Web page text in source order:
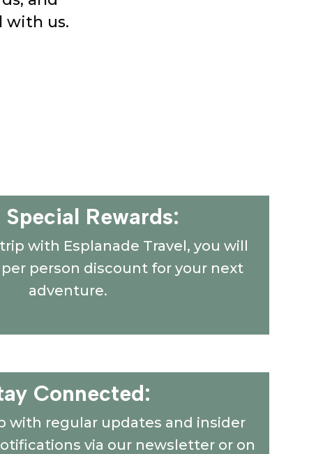
with us.
Special Rewards:
with Esplanade Travel, you will
per person discount for your next
adventure.
Connected:
with regular updates and insider
via our newsletter or on